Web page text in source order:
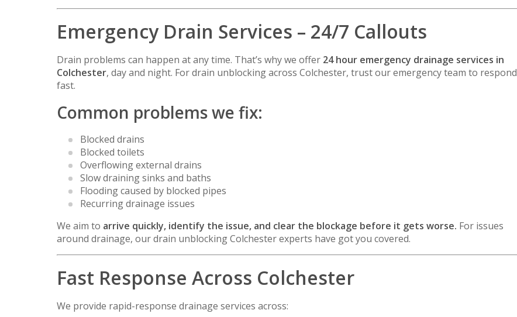
Emergency Drain Services – 24/7 Callouts
Drain problems can happen at any time. That’s why we offer 24 hour emergency drainage services in
Colchester, day and night. For drain unblocking across Colchester, trust our emergency team to respond
fast.
Common problems we fix:
Blocked drains
Blocked toilets
Overflowing external drains
Slow draining sinks and baths
Flooding caused by blocked pipes
Recurring drainage issues
We aim to arrive quickly, identify the issue, and clear the blockage before it gets worse. For issues
around drainage, our drain unblocking Colchester experts have got you covered.
Fast Response Across Colchester
We provide rapid-response drainage services across: